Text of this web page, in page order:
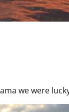
we were